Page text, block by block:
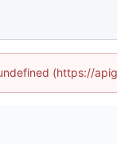
(https://